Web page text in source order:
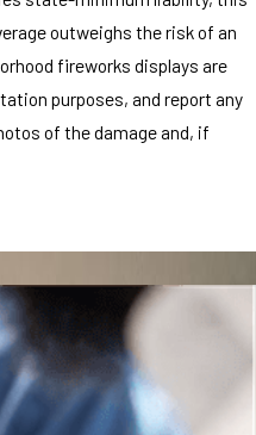
outweighs the risk of an
fireworks displays are
purposes, and report any
of the damage and, if